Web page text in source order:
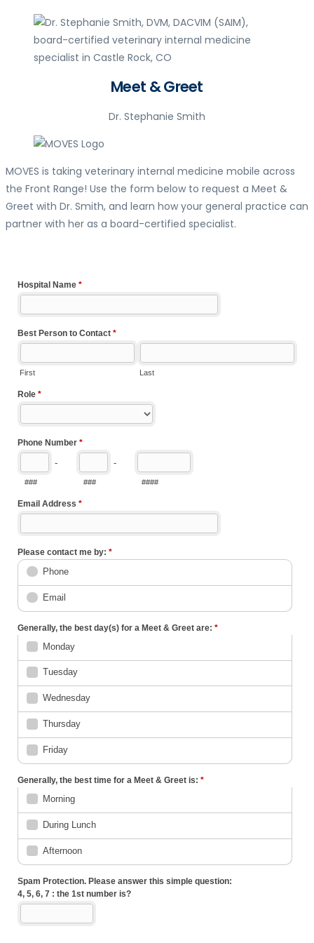
Meet & Greet
Dr. Stephanie Smith
MOVES is taking veterinary internal medicine mobile across
the Front Range! Use the form below to request a Meet &
Greet with Dr. Smith, and learn how your general practice can
partner with her as a board-certified specialist.